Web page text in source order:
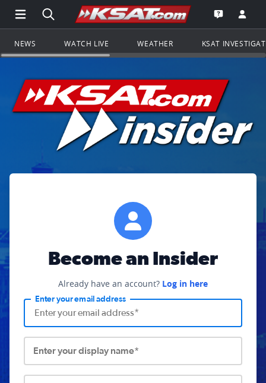
Open Main Menu Navigation
Search all of KSAT.comGo to the
Open the
NEWS WATCH LIVE WEATHER KSAT
Become an Insider
Already have an account? Log in here
Enter your email address
Enter your display name*